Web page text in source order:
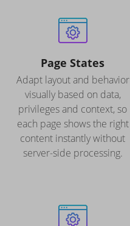
Page States
Adapt layout and behavior
visually based on data,
privileges and context, so
each page shows the right
content instantly without
server-side processing.